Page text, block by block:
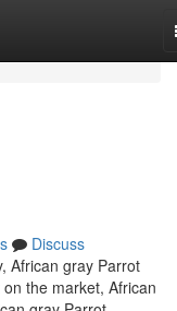
Discuss
African gray Parrot
the market, African